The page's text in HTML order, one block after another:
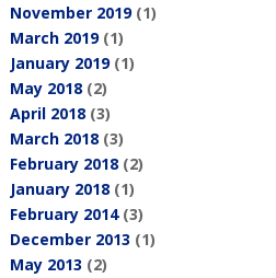
November 2019(1)
March 2019(1)
January 2019(1)
May 2018(2)
April 2018(3)
March 2018(3)
February 2018(2)
January 2018(1)
February 2014(3)
December 2013 (1)
May 2013 (2)